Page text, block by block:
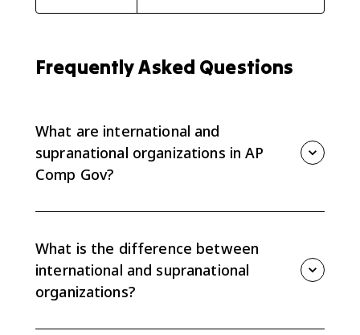
Frequently Asked Questions
What are international and
supranational organizations in AP
Comp Gov?
hold sovereign powers over member states. AP
Comp Gov focuses on how these organizations
influence domestic policy and sovereignty.
What is the difference between
international and supranational
organizations?